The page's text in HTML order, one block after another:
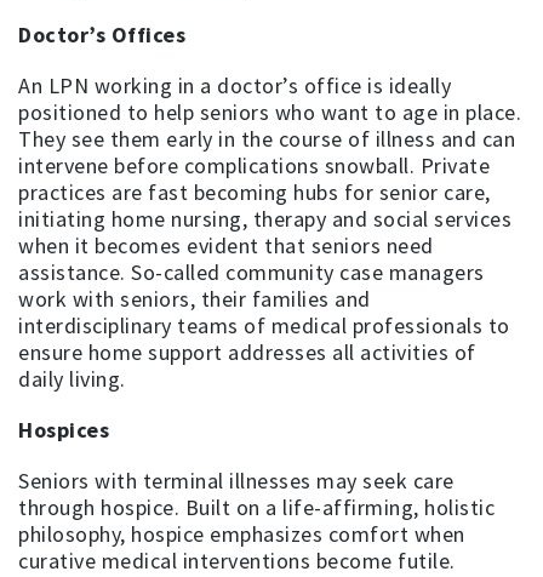
Doctor’s Offices
An LPN working in a doctor’s office is ideally
positioned to help seniors who want to age in place.
They see them early in the course of illness and can
intervene before complications snowball. Private
practices are fast becoming hubs for senior care,
initiating home nursing, therapy and social services
when it becomes evident that seniors need
assistance. So-called community case managers
work with seniors, their families and
interdisciplinary teams of medical professionals to
ensure home support addresses all activities of
daily living.
Hospices
Seniors with terminal illnesses may seek care
through hospice. Built on a life-affirming, holistic
philosophy, hospice emphasizes comfort when
curative medical interventions become futile.